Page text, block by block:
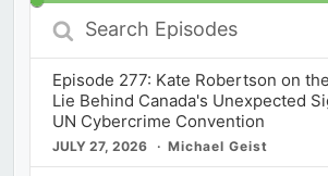
Search
Episodes
Episode 277: Kate Robertson on
Lie Behind Canada's Unexpected
UN Cybercrime Convention
JULY 27, 2026 Michael Geist